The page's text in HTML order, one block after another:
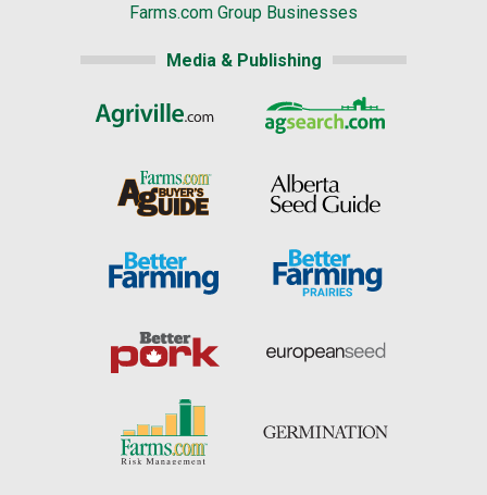
Farms.com Group Businesses
Media & Publishing